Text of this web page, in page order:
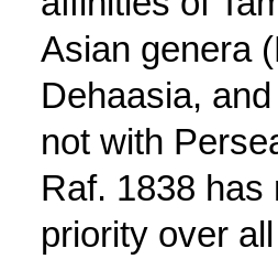
Asian genera
Dehaasia,
not with
Raf. 1838 has
priority over